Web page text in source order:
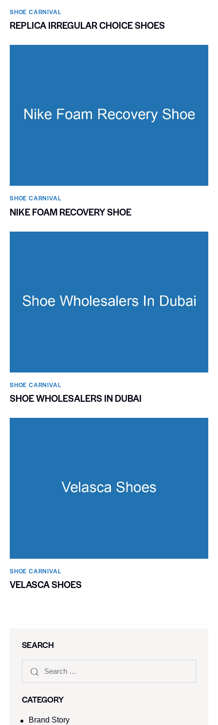
SHOE CARNIVAL​
REPLICA IRREGULAR CHOICE SHOES
SHOE CARNIVAL​
NIKE FOAM RECOVERY SHOE
SHOE CARNIVAL​
SHOE WHOLESALERS IN DUBAI
SHOE CARNIVAL​
VELASCA SHOES
SEARCH
CATEGORY
Brand Story